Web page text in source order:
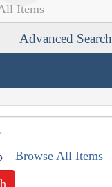
Advanced Search
Browse All Items